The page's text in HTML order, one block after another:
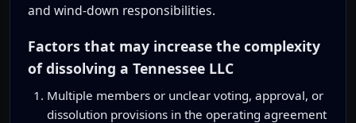
and wind-down responsibilities.
Factors that may increase the complexity
of dissolving a Tennessee LLC
Multiple members or unclear voting, approval, or
dissolution provisions in the operating agreement